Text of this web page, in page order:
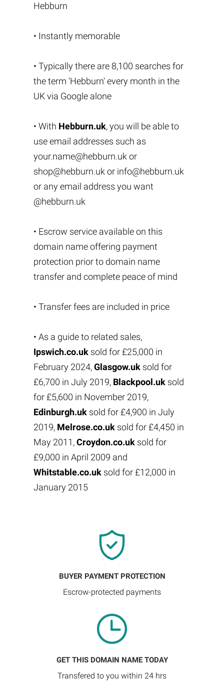
Hebburn
• Instantly memorable
• Typically there are 8,100 searches for
the term 'Hebburn' every month in the
UK via Google alone
• With Hebburn.uk, you will be able to
use email addresses such as
your.name@hebburn.uk or
shop@hebburn.uk or info@hebburn.uk
or any email address you want
@hebburn.uk
• Escrow service available on this
domain name offering payment
protection prior to domain name
transfer and complete peace of mind
• Transfer fees are included in price
• As a guide to related sales,
Ipswich.co.uksold for £25,000 in
February 2024,Glasgow.uksold for
£6,700 in July 2019, Blackpool.uksold
for £5,600 in November 2019,
Edinburgh.uksold for £4,900 in July
2019, Melrose.co.uksold for £4,450 in
May 2011,Croydon.co.uksold for
£9,000 in April 2009 and
Whitstable.co.uksold for £12,000 in
January 2015
BUYER PAYMENT PROTECTION
Escrow-protected payments
GET THIS DOMAIN NAME TODAY
Transfered to you within 24 hrs